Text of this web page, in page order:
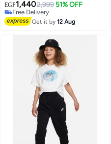
EGP1,4402,999 51% OFF
Free Delivery
Free Delivery
Get it by12 Aug